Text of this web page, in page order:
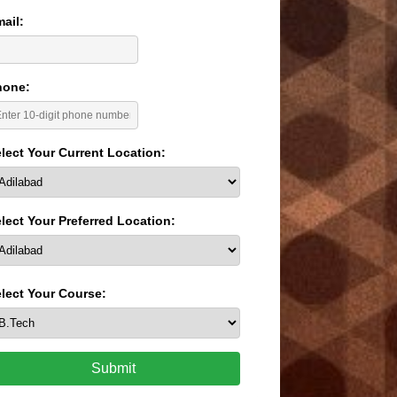
Your Current Location:
Your Preferred Location:
Your Course:
Submit